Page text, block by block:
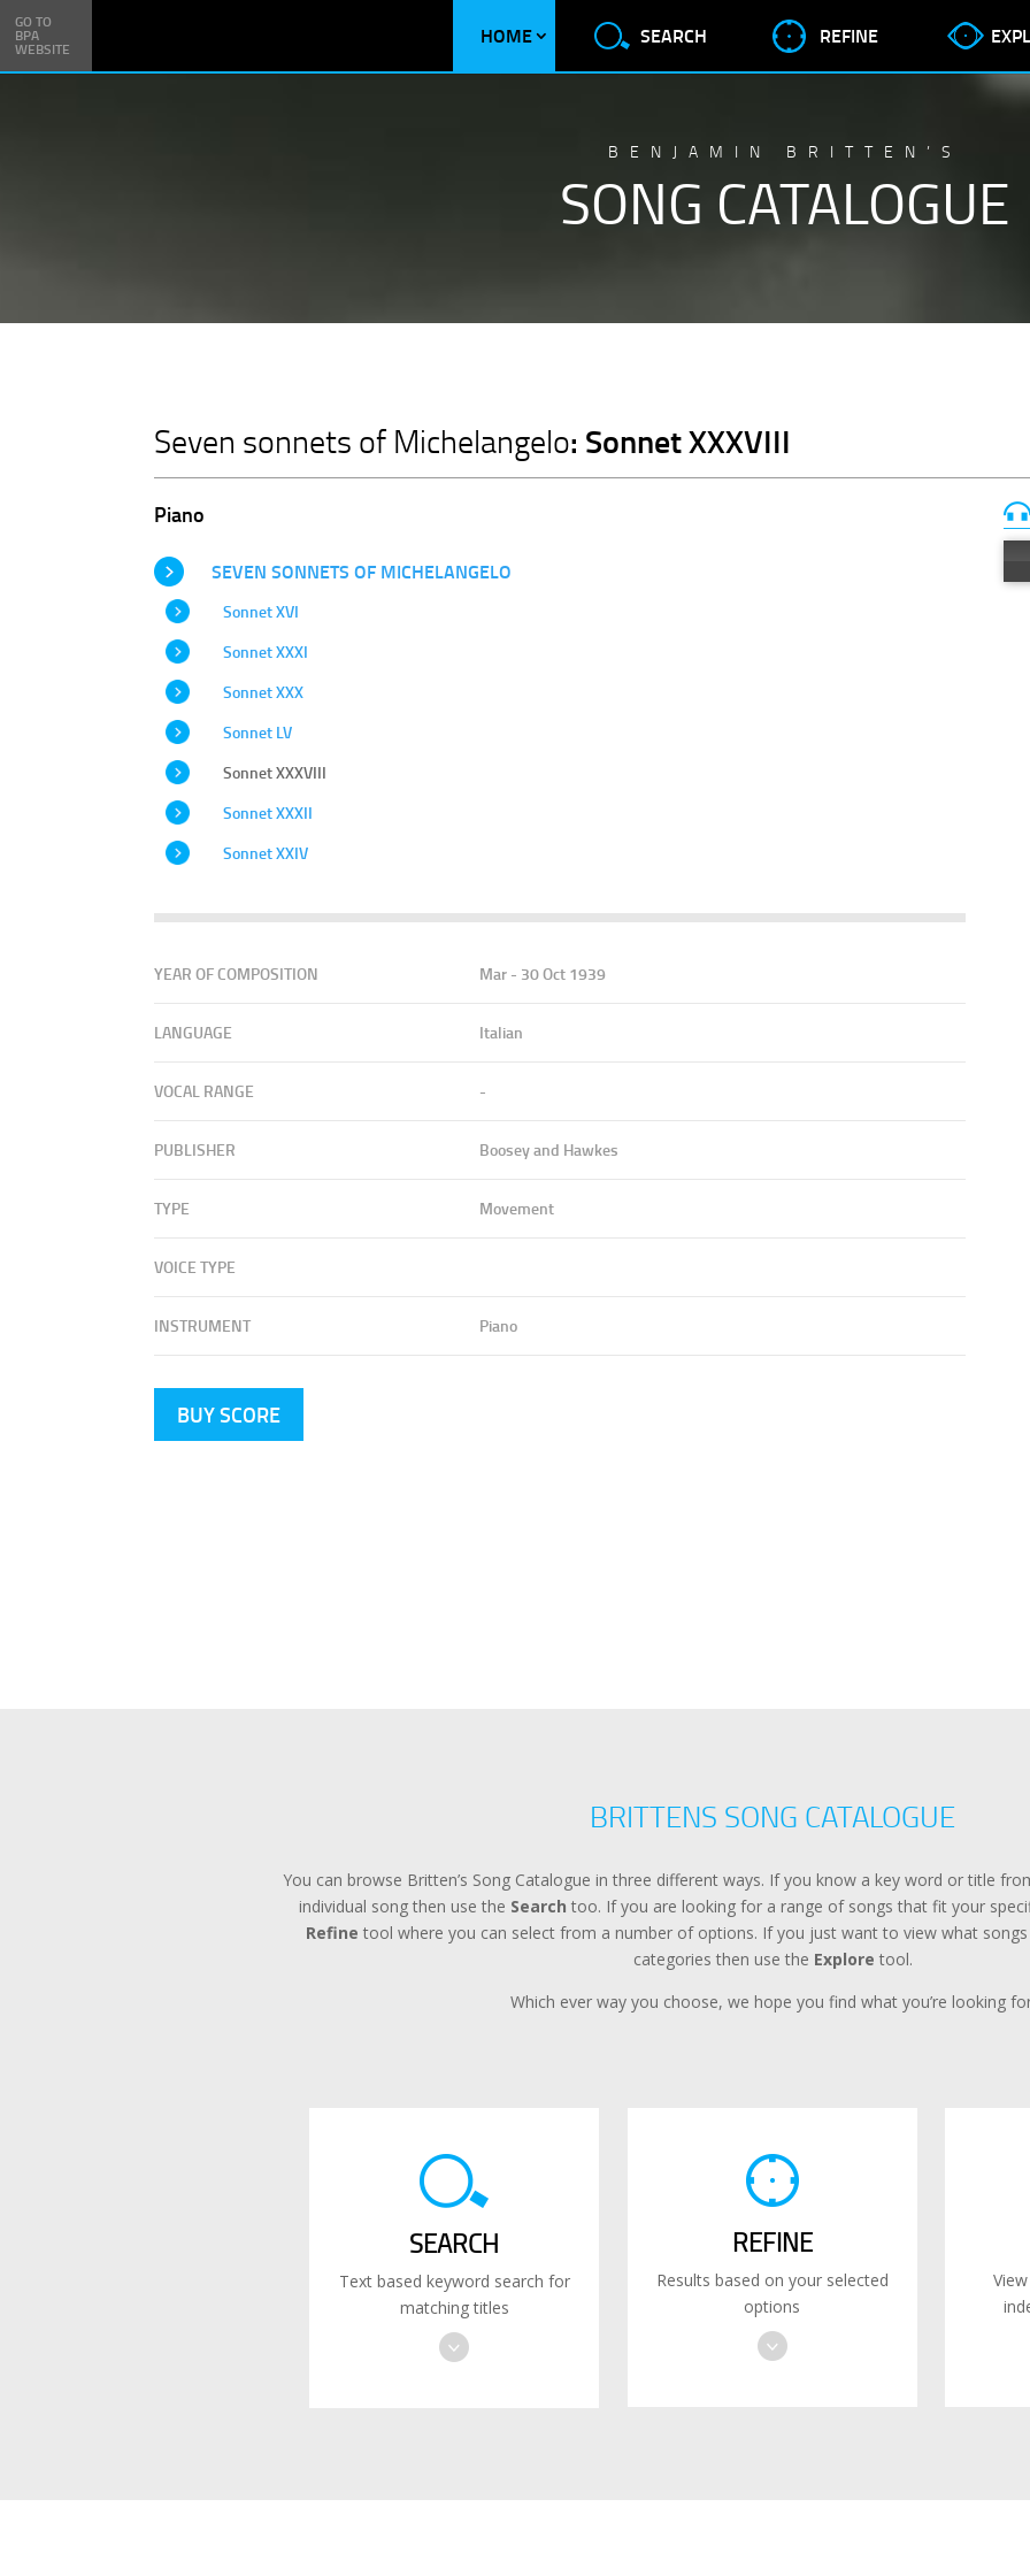
GO TO
BPA
WEBSITE
HOME SEARCH REFINE
BENJAMIN BRITTEN’S
SONG CATALOGUE
Seven sonnets of Michelangelo: Sonnet XXXVIII
Piano
SEVEN SONNETS OF MICHELANGELO
Sonnet XVI
Sonnet XXXI
Sonnet XXX
Sonnet LV
Sonnet XXXVIII
Sonnet XXXII
Sonnet XXIV
YEAR OF COMPOSITION Mar - 30 Oct 1939
LANGUAGE Italian
VOCAL RANGE -
PUBLISHER Boosey and Hawkes
TYPE Movement
VOICE TYPE
INSTRUMENT Piano
BUY SCORE
BRITTENS SONG CATALOGUE
You can browse Britten’s Song Catalogue in three different ways. If you know a key word or title
individual song then use the Search too. If you are looking for a range of songs that fit your
Refine tool where you can select from a number of options. If you just want to view what
categories then use the Explore tool.
Which ever way you choose, we hope you find what you’re looking
SEARCH
Text based keyword search for
matching titles
REFINE
Results based on your selected
options